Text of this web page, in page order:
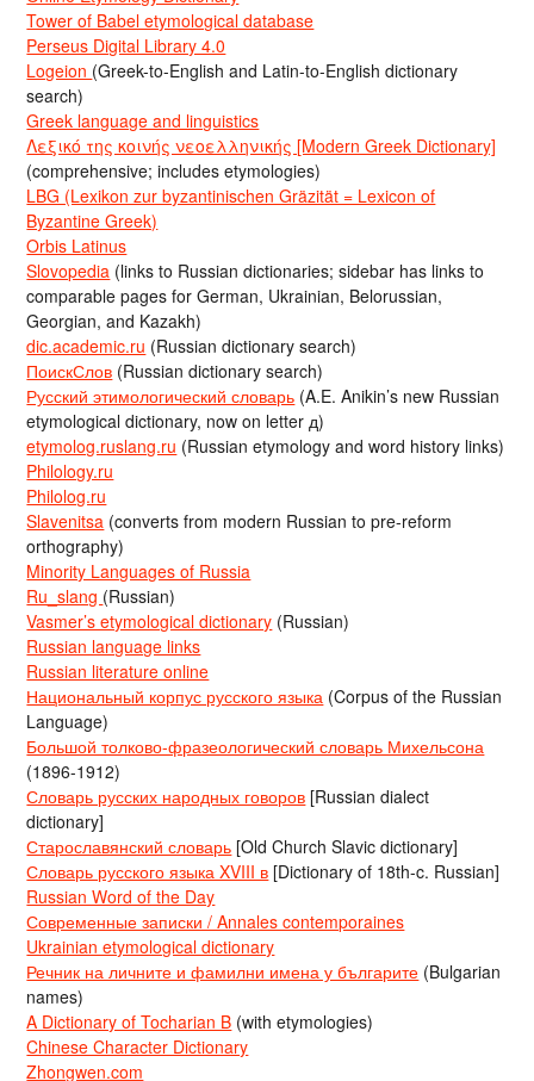
Tower of Babel etymological database
Perseus Digital Library 4.0
Logeion (Greek-to-English and Latin-to-English dictionary
search)
Greek language and linguistics
Λεξικό της κοινής νεοελληνικής [Modern Greek Dictionary]
(comprehensive; includes etymologies)
LBG (Lexikon zur byzantinischen Gräzität = Lexicon of
Byzantine Greek)
Orbis Latinus
Slovopedia (links to Russian dictionaries; sidebar has links to
comparable pages for German, Ukrainian, Belorussian,
Georgian, and Kazakh)
dic.academic.ru (Russian dictionary search)
ПоискСлов (Russian dictionary search)
Русский этимологический словарь (A.E. Anikin’s new Russian
etymological dictionary, now on letter д)
etymolog.ruslang.ru (Russian etymology and word history links)
Philology.ru
Philolog.ru
Slavenitsa (converts from modern Russian to pre-reform
orthography)
Minority Languages of Russia
Ru_slang (Russian)
Vasmer’s etymological dictionary (Russian)
Russian language links
Russian literature online
Национальный корпус русского языка (Corpus of the Russian
Language)
Большой толково-фразеологический словарь Михельсона
(1896-1912)
Словарь русских народных говоров [Russian dialect
dictionary]
Старославянский словарь [Old Church Slavic dictionary]
Словарь русского языка XVIII в [Dictionary of 18th-c. Russian]
Russian Word of the Day
Современные записки / Annales contemporaines
Ukrainian etymological dictionary
Речник на личните и фамилни имена у българите (Bulgarian
names)
A Dictionary of Tocharian B (with etymologies)
Chinese Character Dictionary
Zhongwen.com